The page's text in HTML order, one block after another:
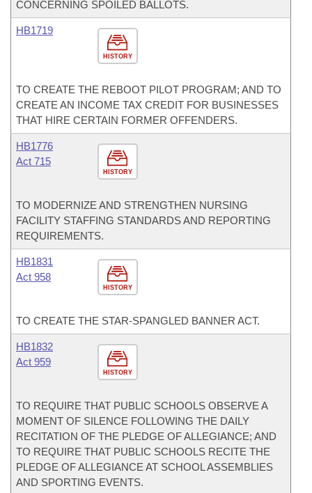
CONCERNING SPOILED BALLOTS.
HISTORY
HB1719
TO CREATE THE REBOOT PILOT PROGRAM; AND TO
CREATE AN INCOME TAX CREDIT FOR BUSINESSES
THAT HIRE CERTAIN FORMER OFFENDERS.
HISTORY
HB1776
Act 715
TO MODERNIZE AND STRENGTHEN NURSING
FACILITY STAFFING STANDARDS AND REPORTING
REQUIREMENTS.
HISTORY
HB1831
Act 958
TO CREATE THE STAR-SPANGLED BANNER ACT.
HISTORY
HB1832
Act 959
TO REQUIRE THAT PUBLIC SCHOOLS OBSERVE A
MOMENT OF SILENCE FOLLOWING THE DAILY
RECITATION OF THE PLEDGE OF ALLEGIANCE; AND
TO REQUIRE THAT PUBLIC SCHOOLS RECITE THE
PLEDGE OF ALLEGIANCE AT SCHOOL ASSEMBLIES
AND SPORTING EVENTS.